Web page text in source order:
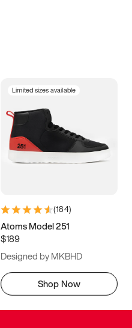
Limited sizes available
(184)
Atoms Model 251
$189
Designed by MKBHD
Shop Now